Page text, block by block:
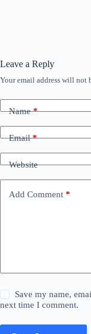
Leave a Reply
Your email address will not
Name*
Email*
Website
Add Comment *
Save my name,
next time I comment.